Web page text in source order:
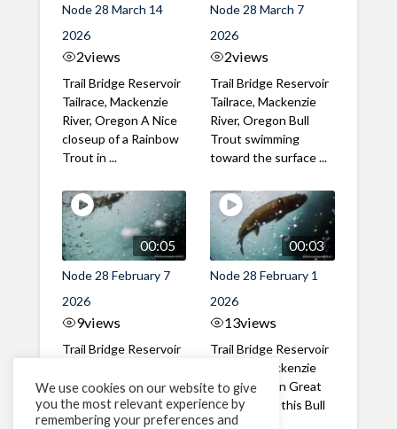
Node 28 March 14
2026
2views
Trail Bridge Reservoir
Tailrace, Mackenzie
River, Oregon A Nice
closeup of a Rainbow
Trout in ...
Node 28 March 7
2026
2views
Trail Bridge Reservoir
Tailrace, Mackenzie
River, Oregon Bull
Trout swimming
toward the surface ...
00:05
Node 28 February 7
2026
9views
Trail Bridge Reservoir
River, Oregon A Bull
Trout making it's way
past the ...
00:03
Node 28 February 1
2026
13views
Trail Bridge Reservoir
Tailrace, Mackenzie
River, Oregon Great
belly shot of this Bull
Trout
We use cookies on our website to give
you the most relevant experience by
remembering your preferences and